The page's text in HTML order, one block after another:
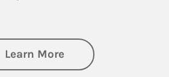
Learn Moreabout Family